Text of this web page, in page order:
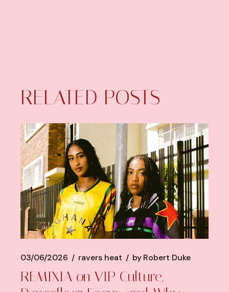
RELATED POSTS
03/06/2026 ravers heat byRobert Duke
REMIXIA on VIP Culture,